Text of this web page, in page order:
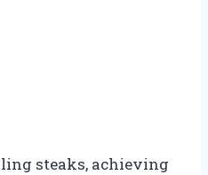
steaks, achieving